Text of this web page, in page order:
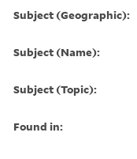
Subject (Geographic):
Subject (Name):
Subject (Topic):
Found in: